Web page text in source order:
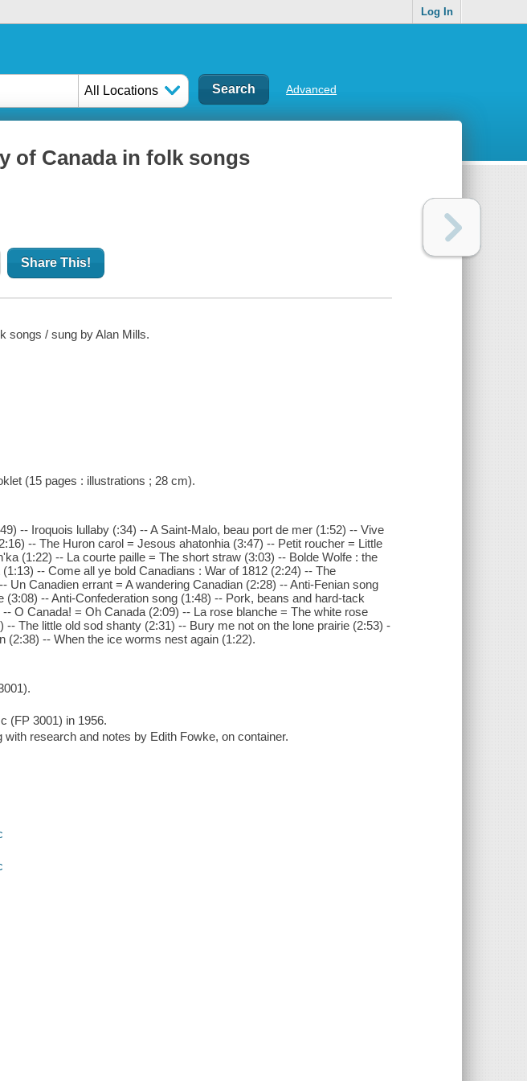
Log In
All Locations Advanced
of Canada in folk songs
Share This!
songs / sung by Alan Mills.
(15 pages : illustrations ; 28 cm).
-- Iroquois lullaby (:34) -- A Saint-Malo, beau port de mer (1:52) -- Vive
-- The Huron carol = Jesous ahatonhia (3:47) -- Petit roucher = Little
(1:22) -- La courte paille = The short straw (3:03) -- Bolde Wolfe : the
-- Come all ye bold Canadians : War of 1812 (2:24) -- The
Un Canadien errant = A wandering Canadian (2:28) -- Anti-Fenian song
-- Anti-Confederation song (1:48) -- Pork, beans and hard-tack
O Canada! = Oh Canada (2:09) -- La rose blanche = The white rose
-- The little old sod shanty (2:31) -- Bury me not on the lone prairie (2:53) -
(2:38) -- When the ice worms nest again (1:22).
(FP 3001) in 1956.
research and notes by Edith Fowke, on container.